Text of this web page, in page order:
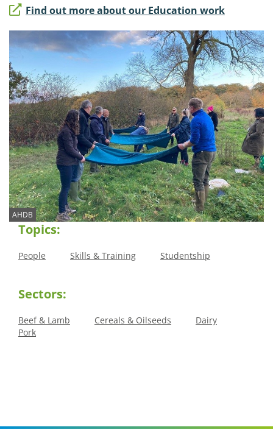
Find out more about our Education work
AHDB
Topics:
People Skills & Training Studentship
Sectors:
Beef & Lamb Cereals & Oilseeds
Dairy
Pork